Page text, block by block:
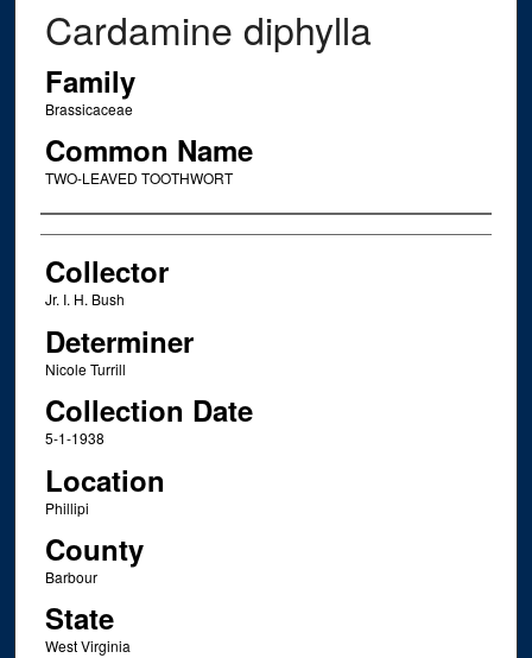
Cardamine diphylla
Family
Brassicaceae
Common Name
TWO-LEAVED TOOTHWORT
Creator
Collector
Jr. I. H. Bush
Determiner
Nicole Turrill
Collection Date
5-1-1938
Location
Phillipi
County
Barbour
State
West Virginia